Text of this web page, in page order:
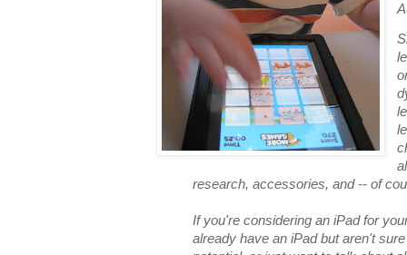
research, accessories, and -- of
If you're considering an iPad for
already have an iPad but aren't